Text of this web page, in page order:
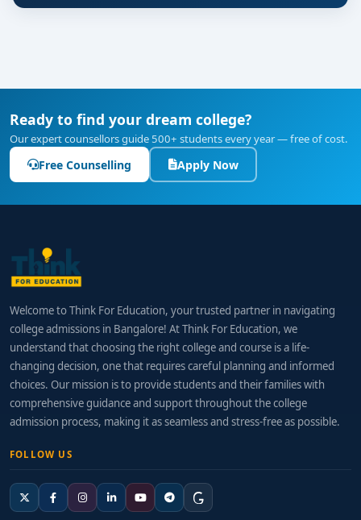
Ready to find your dream college?
Our expert counsellors guide 500+ students every year — free of cost.
Free Counselling Apply Now
Welcome to Think For Education, your trusted partner in navigating
college admissions in Bangalore! At Think For Education, we
understand that choosing the right college and course is a life-
changing decision, one that requires careful planning and informed
choices. Our mission is to provide students and their families with
comprehensive guidance and support throughout the college
admission process, making it as seamless and stress-free as possible.
FOLLOW US